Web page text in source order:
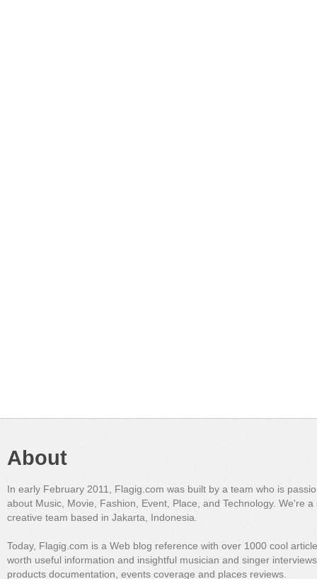
About
In early February 2011, Flagig.com was built by a team who is
about Music, Movie, Fashion, Event, Place, and Technology. We're a
creative team based in Jakarta, Indonesia.
Today, Flagig.com is a Web blog reference with over 1000 cool
worth useful information and insightful musician and singer
products documentation, events coverage and places reviews.